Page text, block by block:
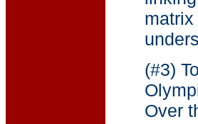
(#3)
Over